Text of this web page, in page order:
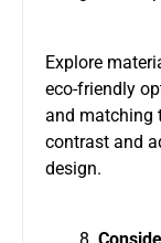
Explore
eco-friendly
and matching
contrast and
design.